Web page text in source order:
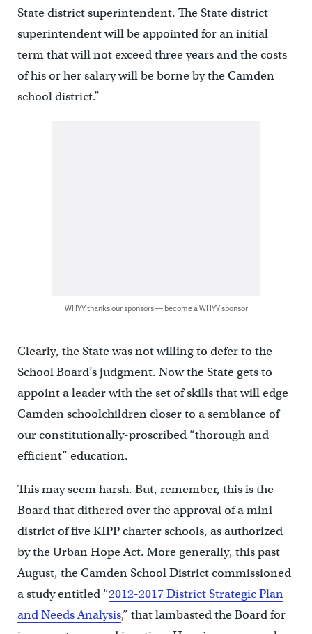
State district superintendent. The State district
superintendent will be appointed for an initial
term that will not exceed three years and the costs
of his or her salary will be borne by the Camden
school district.”
WHYY thanks our sponsors — become a WHYY sponsor
Clearly, the State was not willing to defer to the
School Board’s judgment. Now the State gets to
appoint a leader with the set of skills that will edge
Camden schoolchildren closer to a semblance of
our constitutionally-proscribed “thorough and
efficient” education.
This may seem harsh. But, remember, this is the
Board that dithered over the approval of a mini-
district of five KIPP charter schools, as authorized
by the Urban Hope Act. More generally, this past
August, the Camden School District commissioned
a study entitled “2012-2017 District Strategic Plan
and Needs Analysis,” that lambasted the Board for